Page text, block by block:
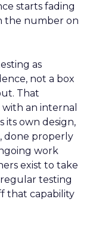
starts fading
the number on
as
not a box
That
an internal
its own design,
done properly
work
exist to take
testing
that capability